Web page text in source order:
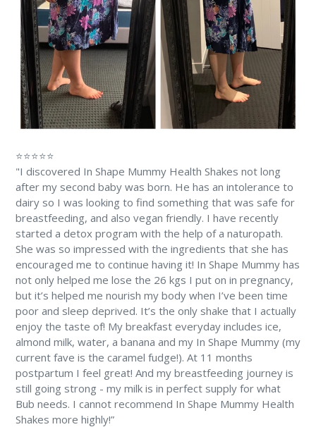
⭐⭐⭐⭐⭐
"I discovered In Shape Mummy Health Shakes not long
after my second baby was born. He has an intolerance to
dairy so I was looking to find something that was safe for
breastfeeding, and also vegan friendly. I have recently
started a detox program with the help of a naturopath.
She was so impressed with the ingredients that she has
encouraged me to continue having it! In Shape Mummy has
not only helped me lose the 26 kgs I put on in pregnancy,
but it’s helped me nourish my body when I’ve been time
poor and sleep deprived. It’s the only shake that I actually
enjoy the taste of! My breakfast everyday includes ice,
almond milk, water, a banana and my In Shape Mummy (my
current fave is the caramel fudge!). At 11 months
postpartum I feel great! And my breastfeeding journey is
still going strong - my milk is in perfect supply for what
Bub needs. I cannot recommend In Shape Mummy Health
Shakes more highly!”